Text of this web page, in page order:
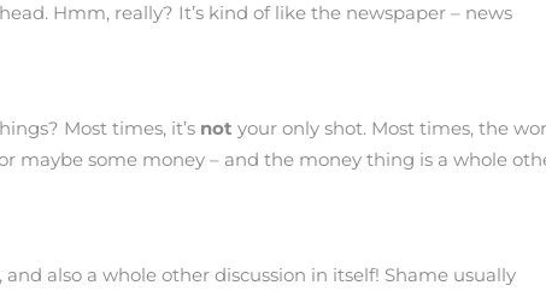
Hmm, really? It’s kind of like the newspaper – news
Most times, it’s not your only shot. Most times, the
maybe some money – and the money thing is a whole
also a whole other discussion in itself! Shame usually